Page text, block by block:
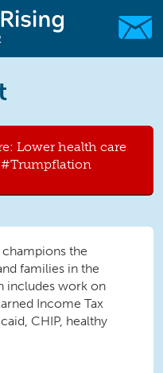
Lower health care
the
families in the
includes work on
Income Tax
CHIP, healthy